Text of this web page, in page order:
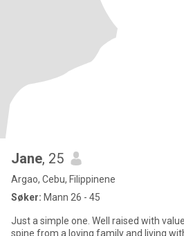
Jane, 25
Argao, Cebu, Filippinene
Søker: Mann 26 - 45
Just a simple one. Well raised with
spine from a loving family and living with grace. I'm